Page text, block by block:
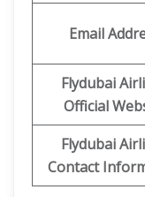
Email
Flydubai
Official
Flydubai
Contact